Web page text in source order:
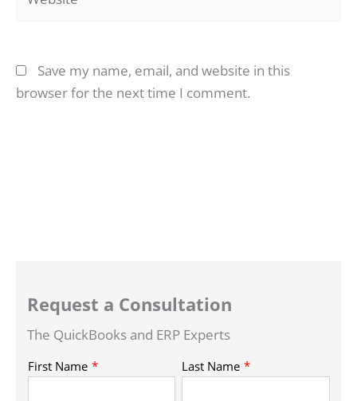
Save my name, email, and website in this
browser for the next time I comment.
Request a Consultation
The QuickBooks and ERP Experts